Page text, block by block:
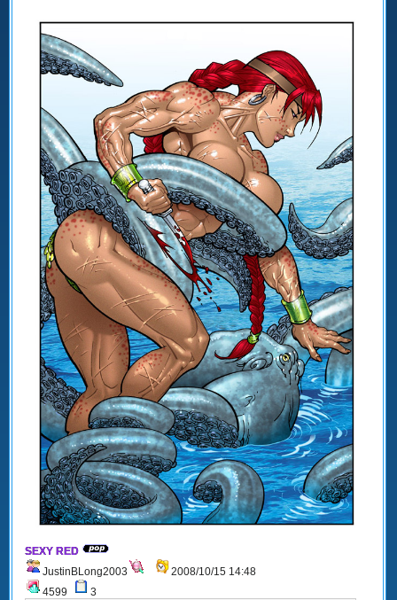
SEXY RED
JustinBLong2003
2008/10/15 14:48
4599
3